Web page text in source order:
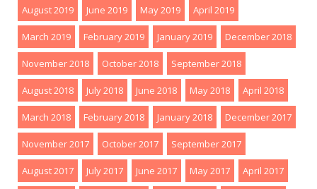
August 2019 June 2019 May 2019 April 2019
March 2019 February 2019 January 2019 December 2018
November 2018 October 2018 September 2018
August 2018 July 2018 June 2018 May 2018 April 2018
March 2018 February 2018 January 2018 December 2017
November 2017 October 2017 September 2017
August 2017 July 2017 June 2017 May 2017 April 2017